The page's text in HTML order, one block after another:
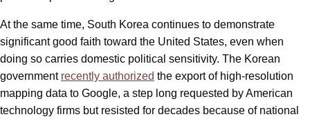
At the same time, South Korea continues to demonstrate
significant good faith toward the United States, even when
doing so carries domestic political sensitivity. The Korean
government recently authorized the export of high-resolution
mapping data to Google, a step long requested by American
technology firms but resisted for decades because of national